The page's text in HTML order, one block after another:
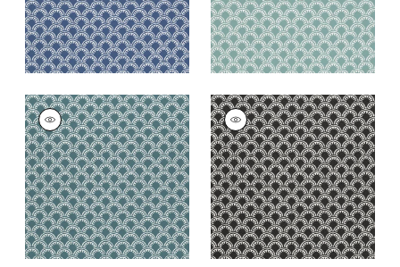
MAISIE
Woven Fabric|Teal
+5
MAISIE
Woven Fabric|Black
+5